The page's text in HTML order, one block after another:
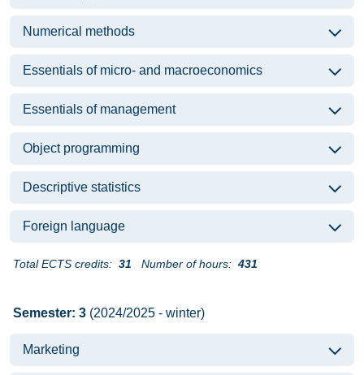
Numerical methods
Essentials of micro- and macroeconomics
Essentials of management
Object programming
Descriptive statistics
Foreign language
Total ECTS credits: 31 Number of hours: 431
Semester: 3 (2024/2025 - winter)
Marketing